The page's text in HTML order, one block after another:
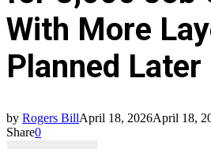
With More
Planned
by Rogers BillApril 18, 2026April 18,
Share0